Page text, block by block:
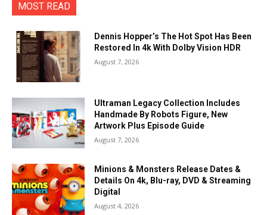
MOST READ
Dennis Hopper’s The Hot Spot Has Been
Restored In 4k With Dolby Vision HDR
August 7, 2026
Ultraman Legacy Collection Includes
Handmade By Robots Figure, New
Artwork Plus Episode Guide
August 7, 2026
Minions & Monsters Release Dates &
Details On 4k, Blu-ray, DVD & Streaming
Digital
August 4, 2026